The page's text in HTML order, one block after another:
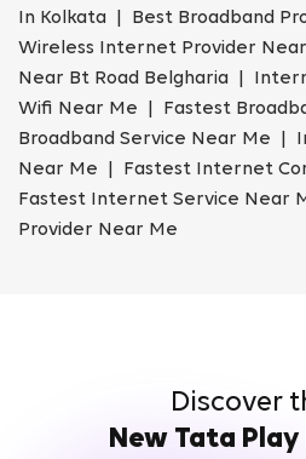
In Kolkata | Best Broadband
Wireless Internet Provider
Near Bt Road Belgharia |
Wifi Near Me | Fastest
Broadband Service Near Me |
Near Me | Fastest Internet
Fastest Internet Service
Provider Near Me
Discover
New Tata